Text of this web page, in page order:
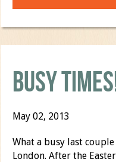
Busy
May 02, 2013
What a busy last
London. After the